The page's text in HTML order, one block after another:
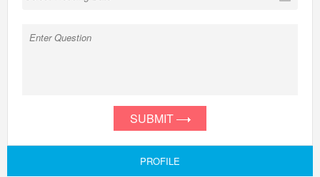
SUBMIT
PROFILE